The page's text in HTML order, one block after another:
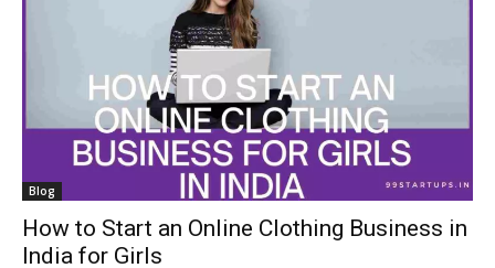
Blog
How to Start an Online Clothing Business in
India for Girls